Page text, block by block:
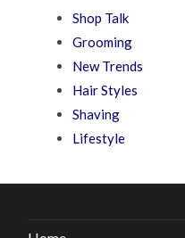
Shop Talk
Grooming
New Trends
Hair Styles
Shaving
Lifestyle